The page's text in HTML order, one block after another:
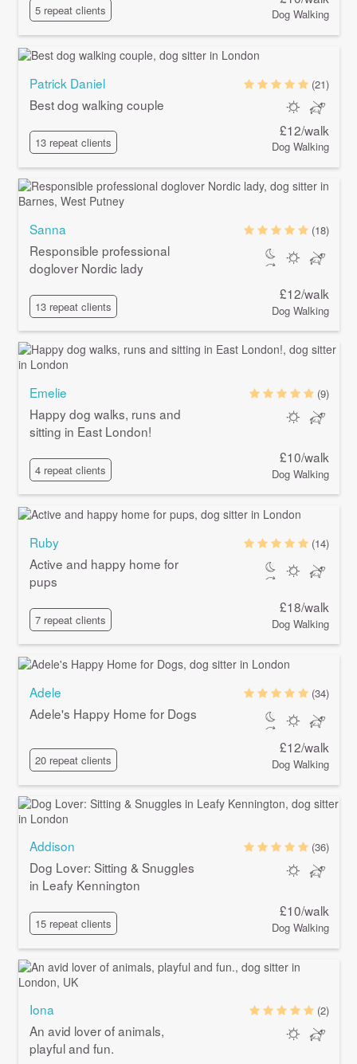
5 repeat clients Dog Walking
Patrick Daniel
Best dog walking couple
13 repeat clients
(21)
£12/walk
Dog Walking
Sanna
Responsible professional
doglover Nordic lady
13 repeat clients
(18)
£12/walk
Dog Walking
Emelie
Happy dog walks, runs and
sitting in East London!
4 repeat clients
(9)
£10/walk
Dog Walking
Ruby
Active and happy home for
pups
7 repeat clients
(14)
£18/walk
Dog Walking
Adele
Adele's Happy Home for Dogs
20 repeat clients
(34)
£12/walk
Dog Walking
Addison
Dog Lover: Sitting & Snuggles
in Leafy Kennington
15 repeat clients
(36)
£10/walk
Dog Walking
Iona
An avid lover of animals,
playful and fun.
(2)